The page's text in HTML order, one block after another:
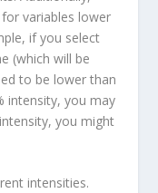
variables lower
if you select
(which will be
to be lower than
intensity, you may
you might
intensities.